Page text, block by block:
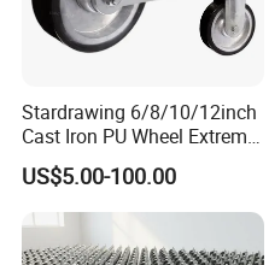
Stardrawing 6/8/10/12inch
Cast Iron PU Wheel Extreme
Heavy Duty Caster for
Trolley
US$5.00-100.00